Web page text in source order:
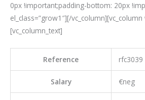
0px !important;padding-bottom: 20px
el_class=”grow1″][/vc_column][vc_column
[vc_column_text]
Reference rfc3039
Salary €neg